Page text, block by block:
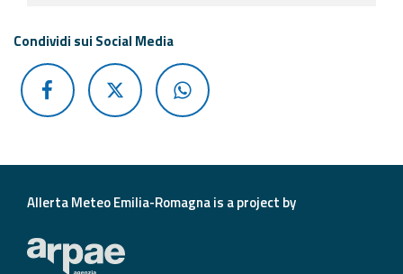
Condividi sui Social Media
Allerta Meteo Emilia-Romagna is a project by